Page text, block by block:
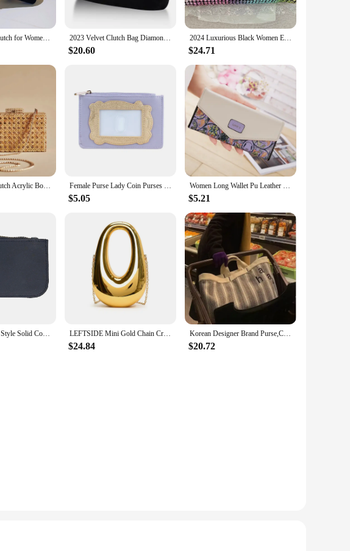
Evening Small Clutch for Women's Trend Clutch Purse for Bridal Wedding Party Formal Crossbody Chain Bag Luxury Evening Clutch 2023 Velvet Clutch Bag Diamond Flower Lock Elegant Evening Bag Luxury Designer Purse Wedding Chain Clutch Drop Shipping
$20.60
2024 Luxurious Black Women Evening Bags And Clutches Formal Dinner Diamond Handbags Wedding Rhinestone Purse
$24.71
Women Rattan clutch Acrylic Box cane bag Evening Bag For luxury Wedding Party Purse summer Wicker Handbag Designer Quality 2024 Female Purse Lady Coin Purses Card Holder 4537
$5.05
Women Long Wallet Pu Leather Card Holder Large Capacity Hasp Zipper Coin Purse Multi Card Organizer Cell Phone Wristlet Handbag
$5.21
2024 Hot Selling Style Solid Color Nylon Waterproof Small Wallet Card Bag Coin Purse Key Chain Bags Accessories Holiday Gift LEFTSIDE Mini Gold Chain Crossbody Bags For Women 2024 Y2K Females Korean Fashion Lady Silver Shoulder Bag Handbags And Purses
$24.84
Korean Designer Brand Purse,Casual and Simple INS Style Embroidered Letter Tote Bag for Commuting with Large Capacity Canvas Bag
$20.72